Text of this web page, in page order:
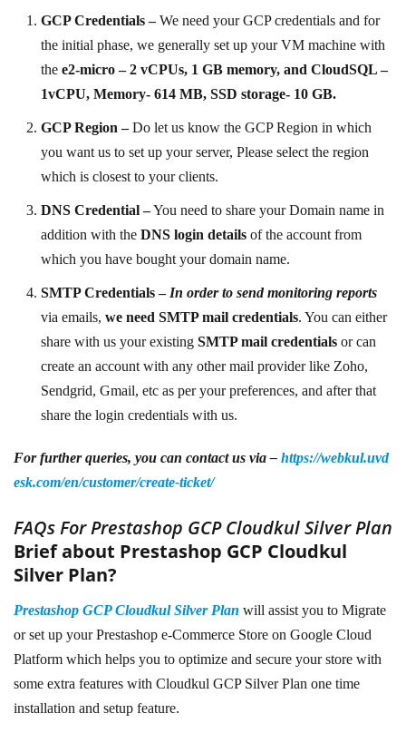
GCP Credentials –We need your GCP credentials and for
the initial phase, we generally set up your VM machine with
the e2-micro – 2 vCPUs, 1 GB memory, and CloudSQL –
1vCPU, Memory- 614 MB, SSD storage- 10 GB.
GCP Region –Do let us know the GCP Region in which
you want us to set up your server, Please select the region
which is closest to your clients.
DNS Credential –You need to share your Domain name in
addition with the DNS login details of the account from
which you have bought your domain name.
SMTP Credentials – In order to send monitoring reports
via emails, we need SMTP mail credentials. You can either
share with us your existing SMTP mail credentials or can
create an account with any other mail provider like Zoho,
Sendgrid, Gmail, etc as per your preferences, and after that
share the login credentials with us.
For further queries, you can contact us via – https://webkul.uvd
esk.com/en/customer/create-ticket/
FAQs For Prestashop GCP Cloudkul Silver Plan
Brief about Prestashop GCP Cloudkul
Silver Plan?
Prestashop GCP Cloudkul Silver Plan will assist you to Migrate
or set up your Prestashop e-Commerce Store on Google Cloud
Platform which helps you to optimize and secure your store with
some extra features with Cloudkul GCP Silver Plan one time
installation and setup feature.